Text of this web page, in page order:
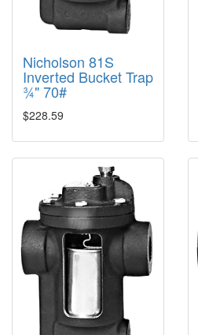
Nicholson 81S
Inverted Bucket Trap
¾" 70#
$228.59